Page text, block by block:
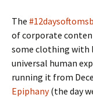
The
of corporate
some clothing with
universal human
running it from
Epiphany(the day